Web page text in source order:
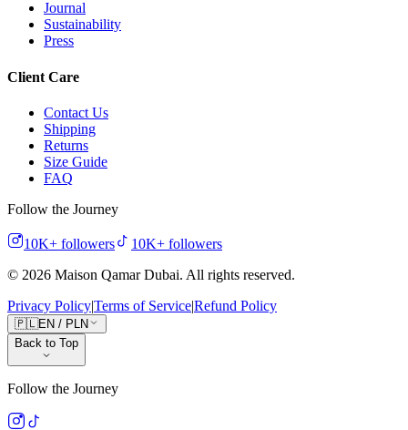
Journal
Sustainability
Press
Client Care
Contact Us
Shipping
Returns
Size Guide
FAQ
Follow the Journey
10K+ followers 10K+ followers
© 2026 Maison Qamar Dubai. All rights reserved.
Privacy Policy|Terms of Service|Refund Policy
🇵🇱EN / PLN
Back to Top
Follow the Journey